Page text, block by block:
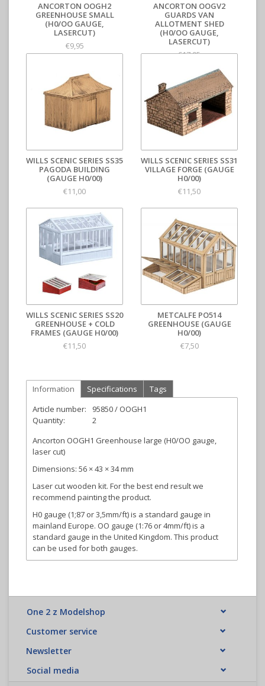
ANCORTON OOGH2
GREENHOUSE SMALL
(H0/OO GAUGE,
LASERCUT)
€9,95
ANCORTON OOGV2
GUARDS VAN
ALLOTMENT SHED
(H0/OO GAUGE,
LASERCUT)
€17,95
WILLS SCENIC SERIES SS35
PAGODA BUILDING
(GAUGE H0/00)
€11,00
WILLS SCENIC SERIES SS31
VILLAGE FORGE (GAUGE
H0/00)
€11,50
WILLS SCENIC SERIES SS20
GREENHOUSE + COLD
FRAMES (GAUGE H0/00)
€11,50
METCALFE PO514
GREENHOUSE (GAUGE
H0/00)
€7,50
Information Specifications
Tags
Article number:
95850 / OOGH1
Quantity:
2
Ancorton OOGH1 Greenhouse large (H0/OO gauge,
laser cut)
Dimensions: 56 × 43 × 34 mm
Laser cut wooden kit. For the best end result we
recommend painting the product.
H0 gauge (1;87 or 3,5mm/ft) is a standard gauge in
mainland Europe. OO gauge (1:76 or 4mm/ft) is a
standard gauge in the United Kingdom. This product
can be used for both gauges.
One 2 z Modelshop
Customer service
Newsletter
Social media